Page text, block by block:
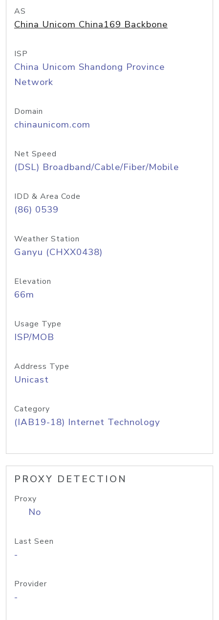
AS
China Unicom China169 Backbone
ISP
China Unicom Shandong Province
Network
Domain
chinaunicom.com
Net Speed
(DSL) Broadband/Cable/Fiber/Mobile
IDD & Area Code
(86) 0539
Weather Station
Ganyu (CHXX0438)
Elevation
66m
Usage Type
ISP/MOB
Address Type
Unicast
Category
(IAB19-18) Internet Technology
PROXY DETECTION
Proxy
No
Last Seen
-
Provider
-